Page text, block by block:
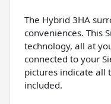
The Hybrid 3HA
conveniences. This
technology, all at
connected to your
pictures indicate all
included.